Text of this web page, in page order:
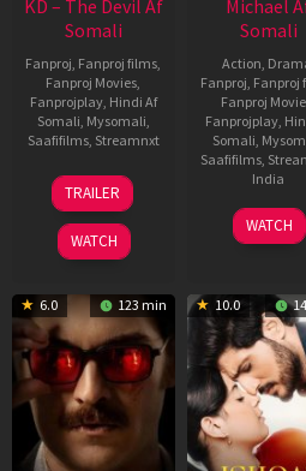
KD – The Devil Af
Somali
Fanproj, Fanproj films,
Fanproj Movies,
Fanprojplay, Hindi Af
Somali, Mysomali,
Saafifilms, Streamnxt
30
Apr
2026
TRAILER
WATCH
Michael
Somali
Action,
Fanproj, Fanproj
Fanproj
Fanprojplay,
Somali,
Saafifilms,
India
3
Feb
Ranjit
WATCH
6.0 123 min 10.0